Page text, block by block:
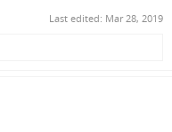
Last edited: Mar 28, 2019